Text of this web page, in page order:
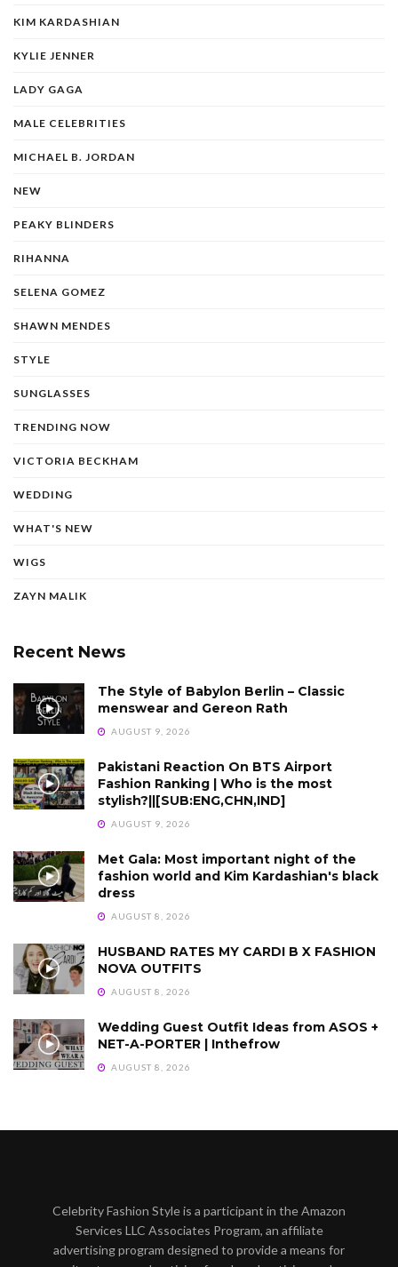
KIM KARDASHIAN
KYLIE JENNER
LADY GAGA
MALE CELEBRITIES
MICHAEL B. JORDAN
NEW
PEAKY BLINDERS
RIHANNA
SELENA GOMEZ
SHAWN MENDES
STYLE
SUNGLASSES
TRENDING NOW
VICTORIA BECKHAM
WEDDING
WHAT'S NEW
WIGS
ZAYN MALIK
Recent News
The Style of Babylon Berlin – Classic
menswear and Gereon Rath
AUGUST 9, 2026
Pakistani Reaction On BTS Airport
Fashion Ranking | Who is the most
stylish?||[SUB:ENG,CHN,IND]
AUGUST 9, 2026
Met Gala: Most important night of the
fashion world and Kim Kardashian's black
dress
AUGUST 8, 2026
HUSBAND RATES MY CARDI B X FASHION
NOVA OUTFITS
AUGUST 8, 2026
Wedding Guest Outfit Ideas from ASOS +
NET-A-PORTER | Inthefrow
AUGUST 8, 2026
Celebrity Fashion Style is a participant in the Amazon
Services LLC Associates Program, an affiliate
advertising program designed to provide a means for